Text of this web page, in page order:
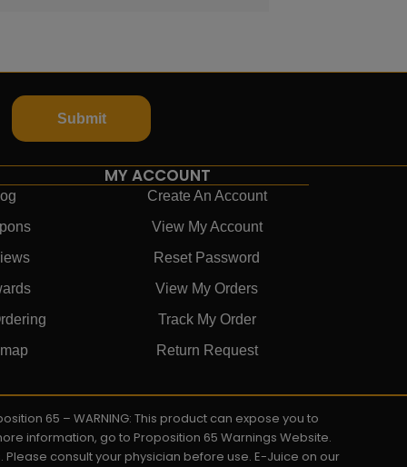
Submit
MY ACCOUNT
Create An Account
View My Account
Reset Password
View My Orders
Track My Order
Return Request
65 – WARNING: This product can expose you to
information, go to Proposition 65 Warnings Website.
consult your physician before use. E-Juice on our